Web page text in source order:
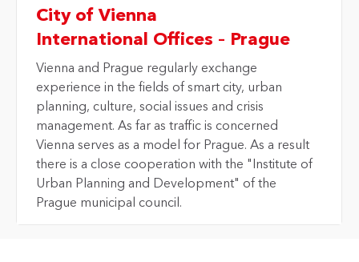
City of Vienna
International Offices – Prague
Vienna and Prague regularly exchange
experience in the fields of smart city, urban
planning, culture, social issues and crisis
management. As far as traffic is concerned
Vienna serves as a model for Prague. As a result
there is a close cooperation with the "Institute of
Urban Planning and Development" of the
Prague municipal council.